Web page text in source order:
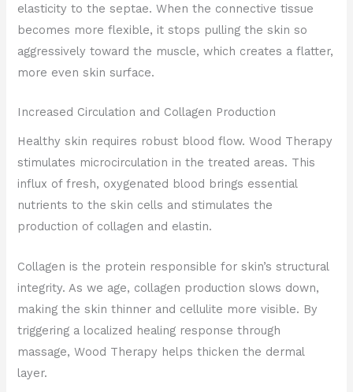
elasticity to the septae. When the connective tissue
becomes more flexible, it stops pulling the skin so
aggressively toward the muscle, which creates a flatter,
more even skin surface.
Increased Circulation and Collagen Production
Healthy skin requires robust blood flow. Wood Therapy
stimulates microcirculation in the treated areas. This
influx of fresh, oxygenated blood brings essential
nutrients to the skin cells and stimulates the
production of collagen and elastin.
Collagen is the protein responsible for skin’s structural
integrity. As we age, collagen production slows down,
making the skin thinner and cellulite more visible. By
triggering a localized healing response through
massage, Wood Therapy helps thicken the dermal
layer.